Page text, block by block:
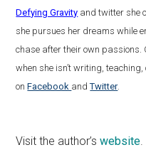
Defying Gravity and twitter she
she pursues her dreams while
chase after their own passions.
when she isn’t writing,
onFacebook andTwitter.
Visit the author’swebsite.